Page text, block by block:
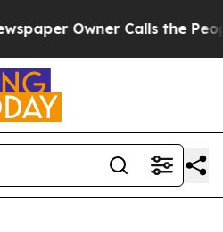
Owner Calls the People